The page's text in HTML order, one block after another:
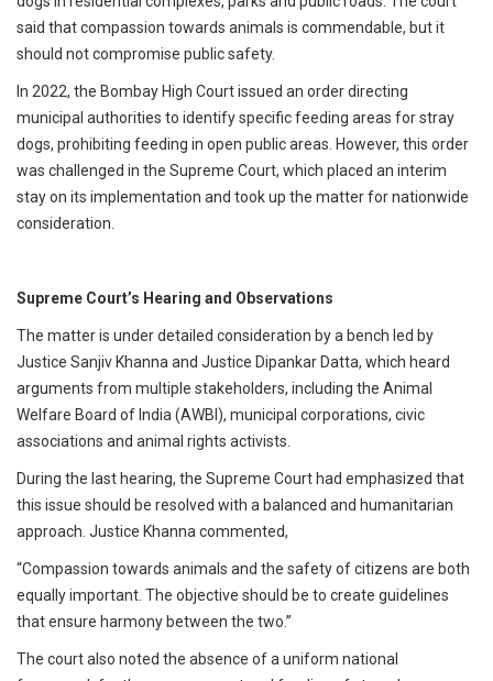
said that compassion towards animals is commendable, but it
should not compromise public safety.
In 2022, the Bombay High Court issued an order directing
municipal authorities to identify specific feeding areas for stray
dogs, prohibiting feeding in open public areas. However, this order
was challenged in the Supreme Court, which placed an interim
stay on its implementation and took up the matter for nationwide
consideration.
Supreme Court’s Hearing and Observations
The matter is under detailed consideration by a bench led by
Justice Sanjiv Khanna and Justice Dipankar Datta, which heard
arguments from multiple stakeholders, including the Animal
Welfare Board of India (AWBI), municipal corporations, civic
associations and animal rights activists.
During the last hearing, the Supreme Court had emphasized that
this issue should be resolved with a balanced and humanitarian
approach. Justice Khanna commented,
“Compassion towards animals and the safety of citizens are both
equally important. The objective should be to create guidelines
that ensure harmony between the two.”
The court also noted the absence of a uniform national